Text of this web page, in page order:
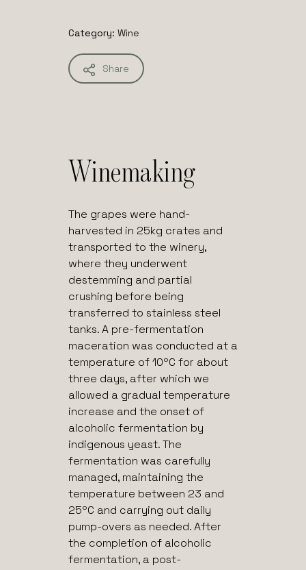
Category: Wine
Share
Winemaking
The grapes were hand-
harvested in 25kg crates and
transported to the winery,
where they underwent
destemming and partial
crushing before being
transferred to stainless steel
tanks. A pre-fermentation
maceration was conducted at a
temperature of 10ºC for about
three days, after which we
allowed a gradual temperature
increase and the onset of
alcoholic fermentation by
indigenous yeast. The
fermentation was carefully
managed, maintaining the
temperature between 23 and
25ºC and carrying out daily
pump-overs as needed. After
the completion of alcoholic
fermentation, a post-